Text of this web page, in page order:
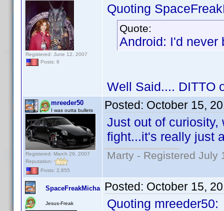
Registered: June 12, 2007
Posts: 6
Quoting
Quote:
Android: I'd never
Well Said.... DITTO
mreeder50
I was outta bullets
Registered: March 29, 2007
Reputation:
Posts: 2,855
Posted: October 15,
Just out of curiosity,
fight...it's really just
Marty - Registered July
SpaceFreakMicha
Jesus-Freak
Posted: October 15,
Quoting mreeder50: